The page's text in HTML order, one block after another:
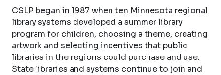
CSLP began in 1987 when ten Minnesota regional
library systems developed a summer library
program for children, choosing a theme, creating
artwork and selecting incentives that public
libraries in the regions could purchase and use.
State libraries and systems continue to join and